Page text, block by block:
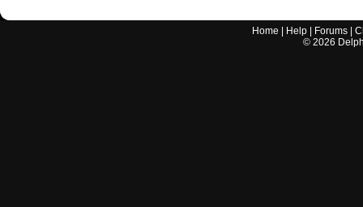
Home Help Forums |
© 2026